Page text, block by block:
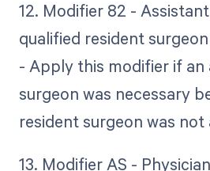
12. Modifier 82 -
qualified resident
- Apply this modifier if an
surgeon was necessary
resident surgeon was not
13. Modifier AS -